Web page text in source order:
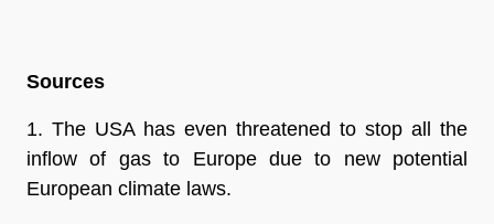
Sources
1. The USA has even threatened to stop all the
inflow of gas to Europe due to new potential
European climate laws.